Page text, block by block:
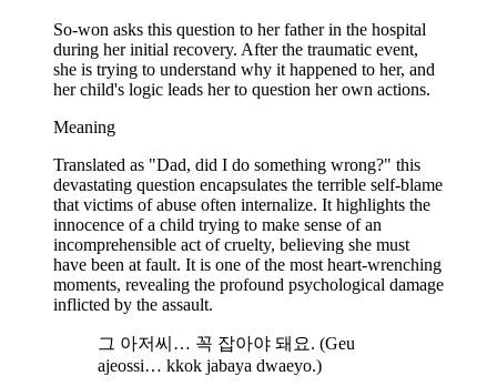
So-won asks this question to her father in the hospital
during her initial recovery. After the traumatic event,
she is trying to understand why it happened to her, and
her child's logic leads her to question her own actions.
Meaning
Translated as "Dad, did I do something wrong?" this
devastating question encapsulates the terrible self-blame
that victims of abuse often internalize. It highlights the
innocence of a child trying to make sense of an
incomprehensible act of cruelty, believing she must
have been at fault. It is one of the most heart-wrenching
moments, revealing the profound psychological damage
inflicted by the assault.
그 아저씨… 꼭 잡아야 돼요. (Geu
ajeossi… kkok jabaya dwaeyo.)